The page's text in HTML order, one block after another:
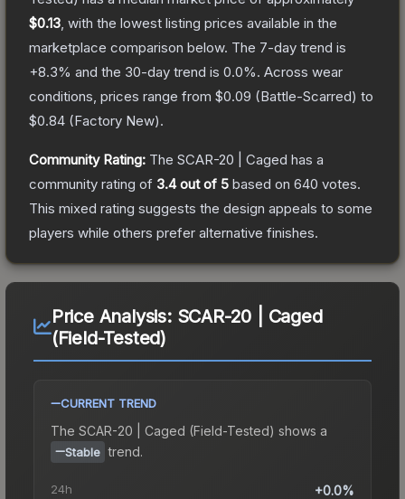
$0.13 , with the lowest listing prices available in the
marketplace comparison below. The 7-day trend is
+8.3% and the 30-day trend is 0.0%. Across wear
conditions, prices range from $0.09 (Battle-Scarred) to
$0.84 (Factory New).
Community Rating: The SCAR-20 | Caged has a
community rating of 3.4out of 5 based on 640 votes.
This mixed rating suggests the design appeals to some
players while others prefer alternative finishes.
Price Analysis: SCAR-20 | Caged
(Field-Tested)
CURRENT TREND
The SCAR-20 | Caged (Field-Tested) shows a
Stable trend.
24h +0.0%